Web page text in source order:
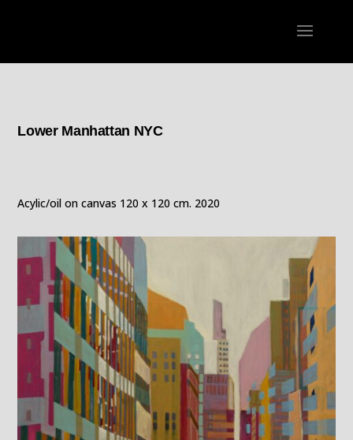
Lower Manhattan NYC
Acylic/oil on canvas 120 x 120 cm. 2020